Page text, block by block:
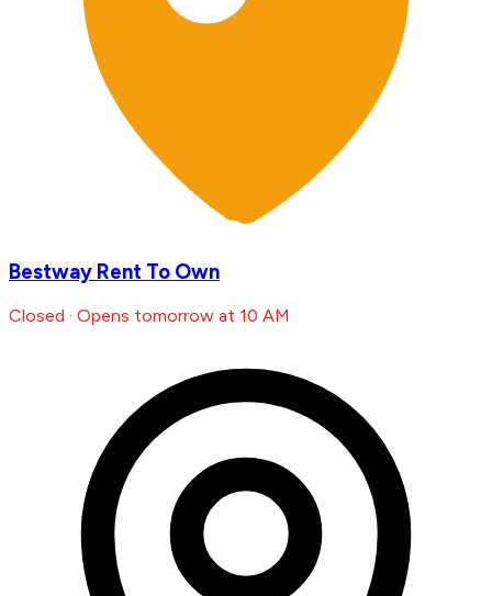
Bestway Rent To Own
Closed · Opens tomorrow at 10 AM